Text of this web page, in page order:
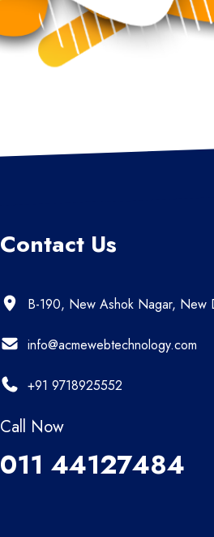
Contact Us
B-190, New Ashok Nagar, New
info@acmewebtechnology.com
+91 9718925552
Call Now
011 44127484